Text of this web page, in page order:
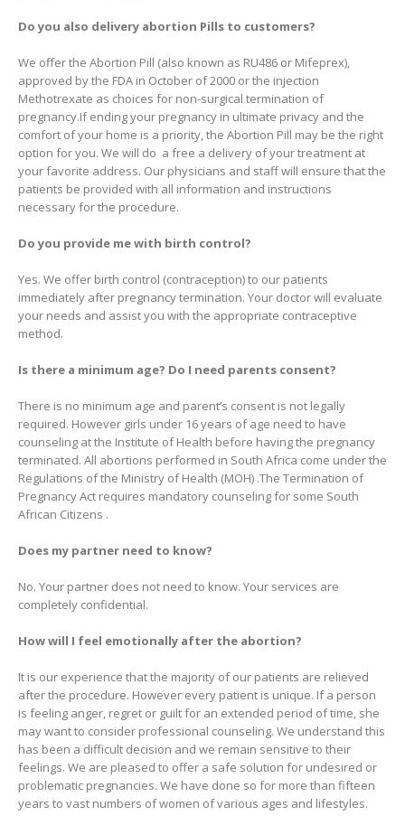
Do you also delivery abortion Pills to customers?
We offer the Abortion Pill (also known as RU486 or Mifeprex),
approved by the FDA in October of 2000 or the injection
Methotrexate as choices for non-surgical termination of
pregnancy.If ending your pregnancy in ultimate privacy and the
comfort of your home is a priority, the Abortion Pill may be the right
option for you. We will do a free a delivery of your treatment at
your favorite address. Our physicians and staff will ensure that the
patients be provided with all information and instructions
necessary for the procedure.
Do you provide me with birth control?
Yes. We offer birth control (contraception) to our patients
immediately after pregnancy termination. Your doctor will evaluate
your needs and assist you with the appropriate contraceptive
method.
Is there a minimum age? Do I need parents consent?
There is no minimum age and parent’s consent is not legally
required. However girls under 16 years of age need to have
counseling at the Institute of Health before having the pregnancy
terminated. All abortions performed in South Africa come under the
Regulations of the Ministry of Health (MOH) .The Termination of
Pregnancy Act requires mandatory counseling for some South
African Citizens .
Does my partner need to know?
No. Your partner does not need to know. Your services are
completely confidential.
How will I feel emotionally after the abortion?
It is our experience that the majority of our patients are relieved
after the procedure. However every patient is unique. If a person
is feeling anger, regret or guilt for an extended period of time, she
may want to consider professional counseling. We understand this
has been a difficult decision and we remain sensitive to their
feelings. We are pleased to offer a safe solution for undesired or
problematic pregnancies. We have done so for more than fifteen
years to vast numbers of women of various ages and lifestyles.